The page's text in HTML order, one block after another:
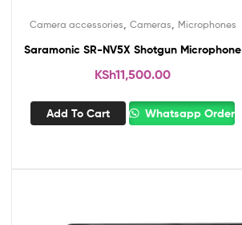
Camera accessories Cameras Microphones
Saramonic SR-NV5X Shotgun Microphone
KSh11,500.00
Add To Cart Whatsapp Order